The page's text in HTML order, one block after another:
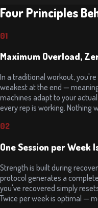
Four Principles
01
Maximum Overload,
In a traditional workout,
weakest at the end —
machines adapt to your
every rep is working. Nothing
02
One Session per Week
Strength is built during
protocol generates a
you've recovered simply
Twice per week is optimal —